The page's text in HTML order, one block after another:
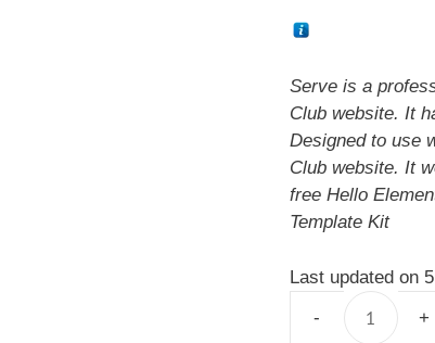
Serve is a
Club website. It
Designed to use
Club website. It
free Hello
Template Kit
Last updated on